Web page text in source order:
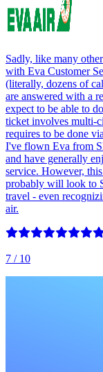
Sadly, like many
with Eva Customer
(literally, dozens of
are answered with a
expect to be able to
ticket involves multi-
requires to be done
I've flown Eva from
and have generally
service. However,
probably will look to
travel - even
air.
7 / 10